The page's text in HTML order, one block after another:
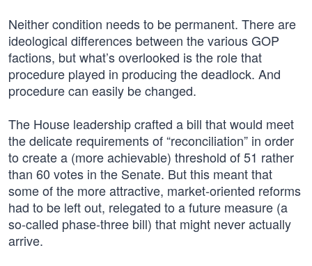
Neither condition needs to be permanent. There are
ideological differences between the various GOP
factions, but what’s overlooked is the role that
procedure played in producing the deadlock. And
procedure can easily be changed.
The House leadership crafted a bill that would meet
the delicate requirements of “reconciliation” in order
to create a (more achievable) threshold of 51 rather
than 60 votes in the Senate. But this meant that
some of the more attractive, market-oriented reforms
had to be left out, relegated to a future measure (a
so-called phase-three bill) that might never actually
arrive.